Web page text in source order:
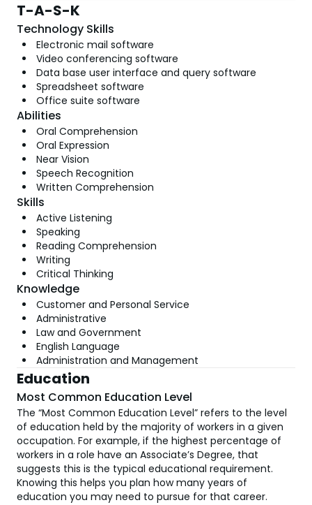
T-A-S-K
Technology Skills
Electronic mail software
Video conferencing software
Data base user interface and query software
Spreadsheet software
Office suite software
Abilities
Oral Comprehension
Oral Expression
Near Vision
Speech Recognition
Written Comprehension
Skills
Active Listening
Speaking
Reading Comprehension
Writing
Critical Thinking
Knowledge
Customer and Personal Service
Administrative
Law and Government
English Language
Administration and Management
Education
Most Common Education Level
The “Most Common Education Level” refers to the level
of education held by the majority of workers in a given
occupation. For example, if the highest percentage of
workers in a role have an Associate’s Degree, that
suggests this is the typical educational requirement.
Knowing this helps you plan how many years of
education you may need to pursue for that career.